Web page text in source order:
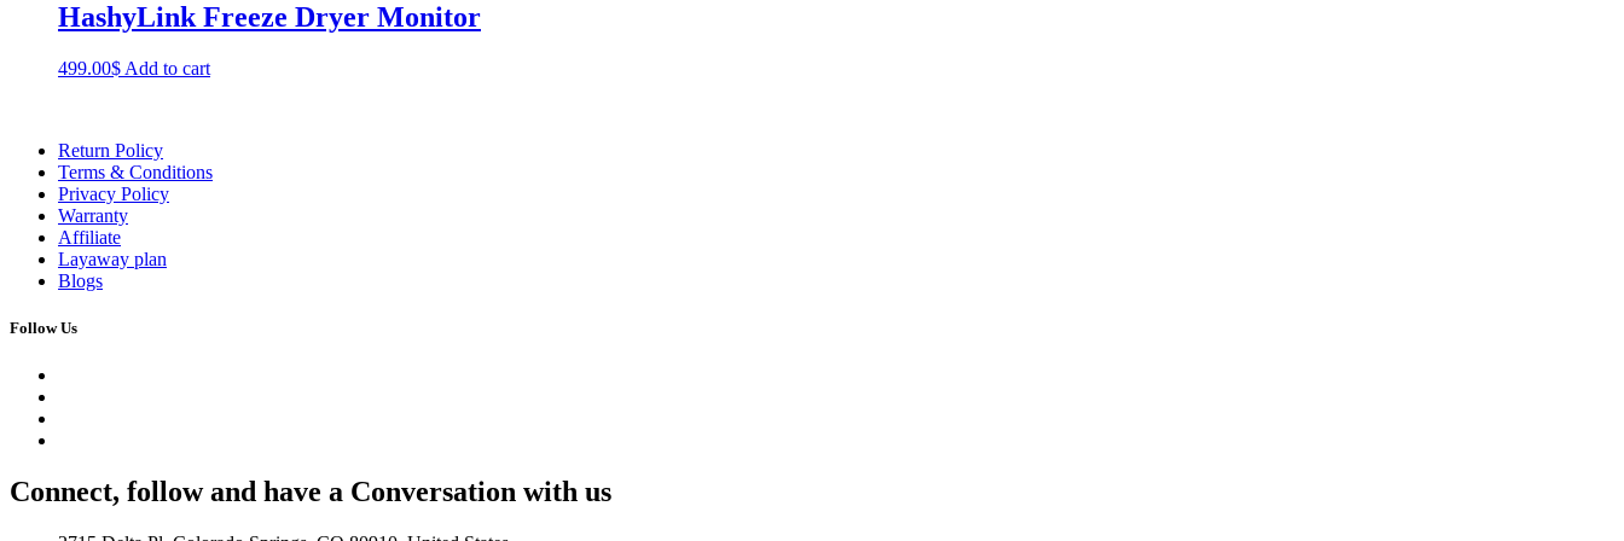
HashyLink Freeze Dryer Monitor
499.00$ Add to cart
Return Policy
Terms & Conditions
Privacy Policy
Warranty
Affiliate
Layaway plan
Blogs
Follow Us
Connect, follow and have a Conversation with us